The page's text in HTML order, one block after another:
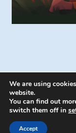
© 2026
We are using
website.
You can find out
switch them off in
Accept